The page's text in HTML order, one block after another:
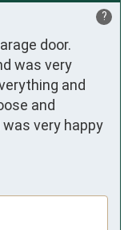
?
door.
was very
and
and
very happy